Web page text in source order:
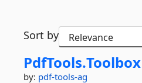
Sort by
PdfTools.Toolbox
by: pdf-tools-ag